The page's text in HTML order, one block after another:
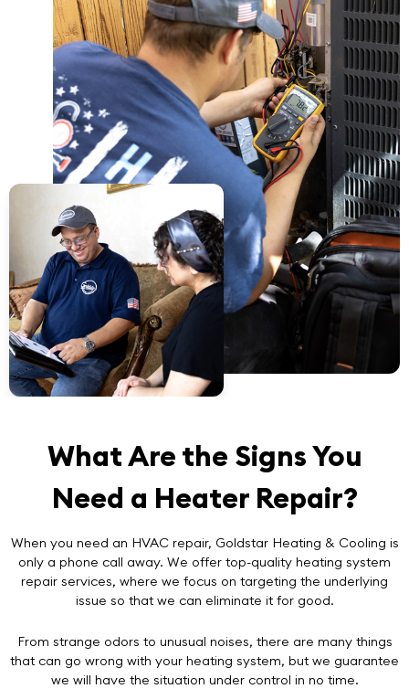
What Are the Signs You
Need a Heater Repair?
When you need an HVAC repair, Goldstar Heating & Cooling is
only a phone call away. We offer top-quality heating system
repair services, where we focus on targeting the underlying
issue so that we can eliminate it for good.
From strange odors to unusual noises, there are many things
that can go wrong with your heating system, but we guarantee
we will have the situation under control in no time.